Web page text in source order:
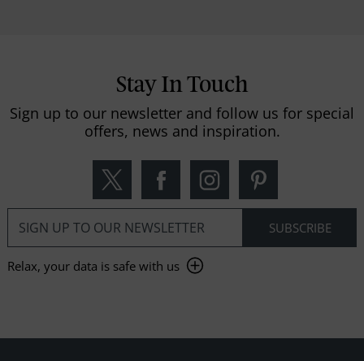
Stay In Touch
Sign up to our newsletter and follow us for special
offers, news and inspiration.
Relax, your data is safe with us